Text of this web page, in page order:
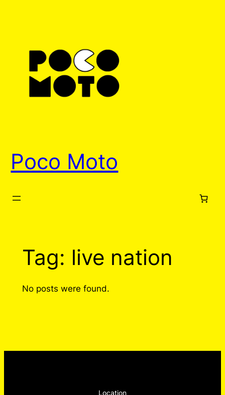
Poco Moto
Tag: live nation
No posts were found.
Location